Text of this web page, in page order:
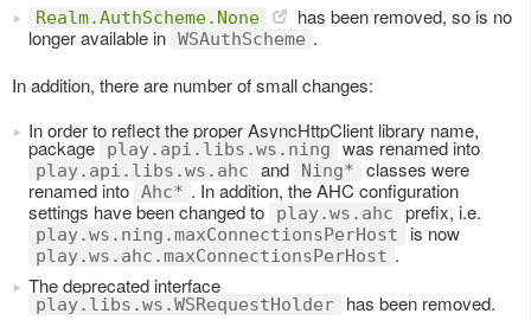
Realm.AuthScheme.None
has been removed, so is no
longer available in WSAuthScheme .
In addition, there are number of small changes:
In order to reflect the proper AsyncHttpClient library name,
package play.api.libs.ws.ning was renamed into
play.api.libs.ws.ahc and Ning*
classes were
renamed into Ahc* . In addition, the AHC configuration
settings have been changed to
play.ws.ahc prefix, i.e.
play.ws.ning.maxConnectionsPerHost is now
play.ws.ahc.maxConnectionsPerHost .
The deprecated interface
play.libs.ws.WSRequestHolder
has been removed.